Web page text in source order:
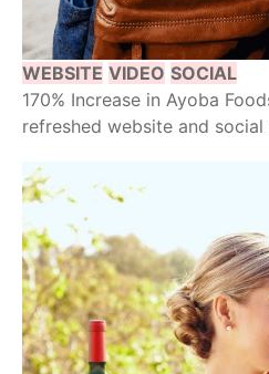
WEBSITE VIDEO SOCIAL
170% Increase in Ayoba
refreshed website and